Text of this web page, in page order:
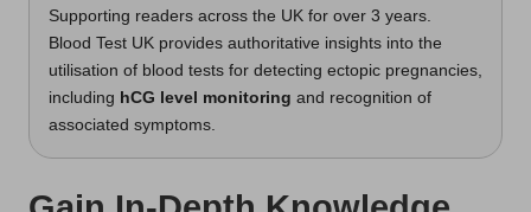
Supporting readers across the UK for over 3 years.
Blood Test UK provides authoritative insights into the
utilisation of blood tests for detecting ectopic pregnancies,
including hCG level monitoring and recognition of
associated symptoms.